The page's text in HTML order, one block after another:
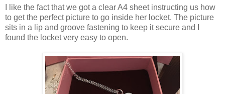
I like the fact that we got a clear A4 sheet instructing us how
to get the perfect picture to go inside her locket. The picture
sits in a lip and groove fastening to keep it secure and I
found the locket very easy to open.